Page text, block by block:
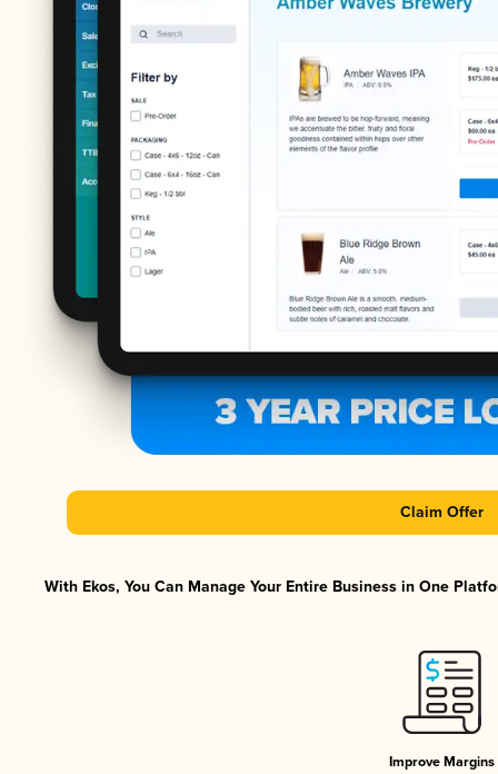
Claim Offer
With Ekos, You Can Manage Your Entire Business in One
Improve Margins